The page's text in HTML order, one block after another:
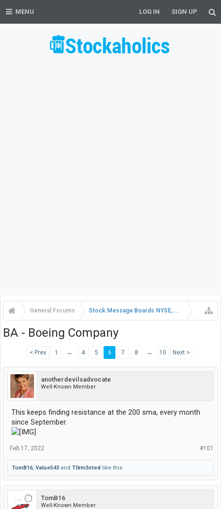
MENU LOG IN SIGN UP
General Forums Stock Message Boards NYSE, NASDAQ, AMEX
BA - Boeing Company
< Prev 1 ← 4 5 6 7 8 → 10 Next >
anotherdevilsadvocate
Well-Known Member
This keeps finding resistance at the 200 sma, every month
since September.
#101
Feb 17, 2022
TomB16, Value543 and T0rm3nted like this.
TomB16
Well-Known Member